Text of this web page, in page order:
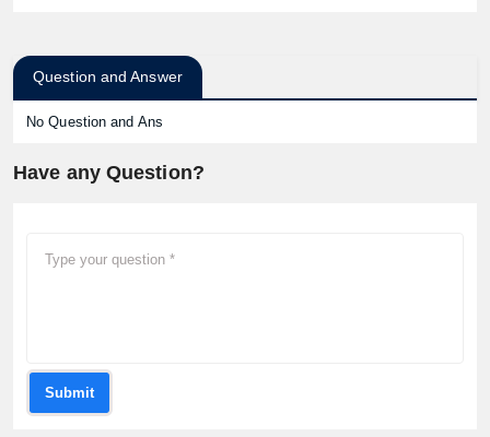
Question and Answer
No Question and Ans
Have any Question?
Submit